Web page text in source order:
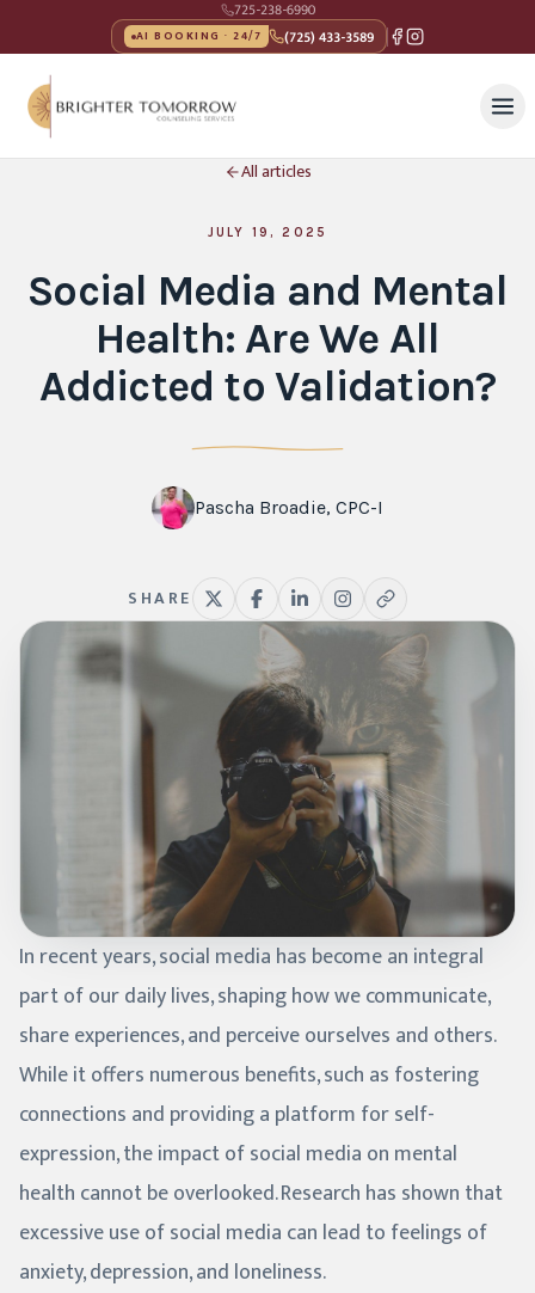
725-238-6990
AI BOOKING · 24/7 (725) 433-3589
All articles
JULY 19, 2025
Social Media and Mental
Health: Are We All
Addicted to Validation?
Pascha Broadie, CPC-I
SHARE
In recent years, social media has become an integral
part of our daily lives, shaping how we communicate,
share experiences, and perceive ourselves and others.
While it offers numerous benefits, such as fostering
connections and providing a platform for self-
expression, the impact of social media on mental
health cannot be overlooked. Research has shown that
excessive use of social media can lead to feelings of
anxiety, depression, and loneliness.